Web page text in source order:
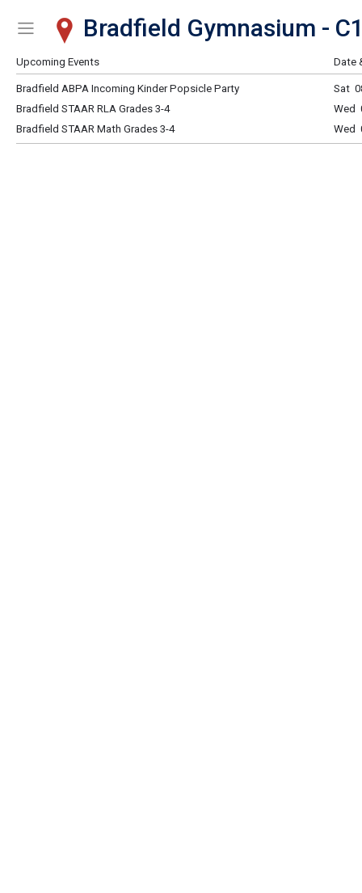
Show Menu
Click this to show the menu.
Bradfield Gymnasium -
Upcoming Events Date
Bradfield ABPA Incoming Kinder Popsicle Party
Sat
Bradfield STAAR RLA Grades 3-4
Wed
Bradfield STAAR Math Grades 3-4
Wed